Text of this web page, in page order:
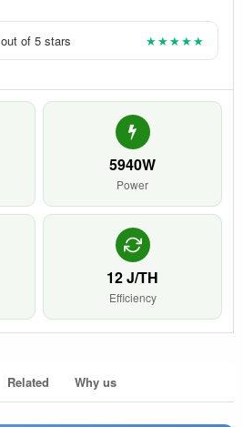
out of 5 stars ★★★★★
5940W
Power
12 J/TH
Efficiency
Related Why us